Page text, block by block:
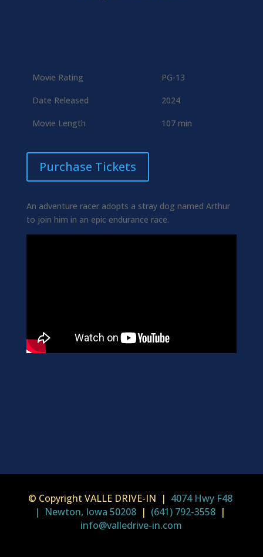
Movie Rating PG-13
Date Released 2024
Movie Length 107 min
Purchase Tickets
An adventure racer adopts a stray dog named Arthur
to join him in an epic endurance race.
© Copyright VALLE DRIVE-IN | 4074 Hwy F48
| Newton, Iowa 50208 | (641) 792-3558 |
info@valledrive-in.com